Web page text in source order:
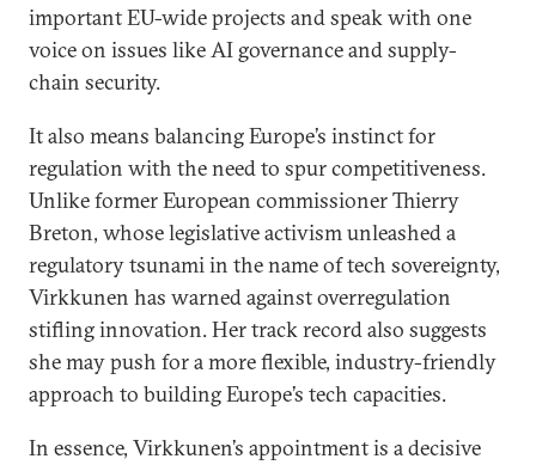
important EU-wide projects and speak with one
voice on issues like AI governance and supply-
chain security.
It also means balancing Europe’s instinct for
regulation with the need to spur competitiveness.
Unlike former European commissioner Thierry
Breton, whose legislative activism unleashed a
regulatory tsunami in the name of tech sovereignty,
Virkkunen has warned against overregulation
stifling innovation. Her track record also suggests
she may push for a more flexible, industry-friendly
approach to building Europe’s tech capacities.
In essence, Virkkunen’s appointment is a decisive